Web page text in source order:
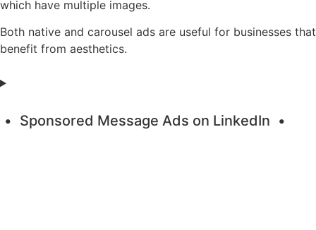
which have multiple images.
Both native and carousel ads are useful for businesses that
benefit from aesthetics.
Sponsored Message Ads on LinkedIn